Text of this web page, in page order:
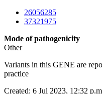
26056285
37321975
Mode of pathogenicity
Other
Variants in this GENE are
practice
Created: 6 Jul 2023, 12:32